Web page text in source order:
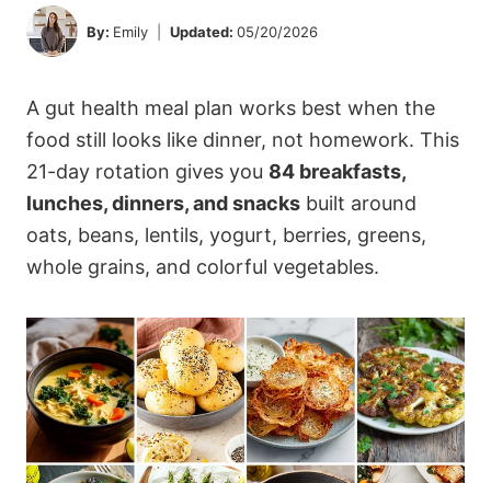
By: Emily Updated: 05/20/2026
A gut health meal plan works best when the
food still looks like dinner, not homework. This
21-day rotation gives you 84 breakfasts,
lunches, dinners, and snacks built around
oats, beans, lentils, yogurt, berries, greens,
whole grains, and colorful vegetables.